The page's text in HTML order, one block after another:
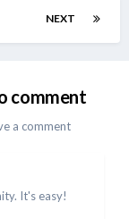
NEXT
comment
a comment
It's easy!